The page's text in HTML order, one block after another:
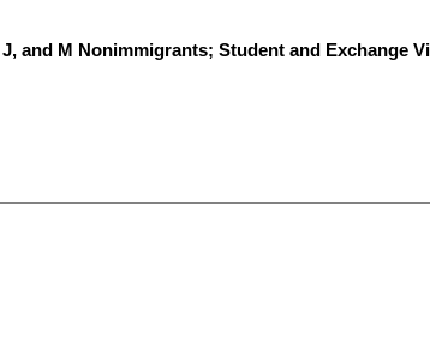
and M Nonimmigrants; Student and Exchange